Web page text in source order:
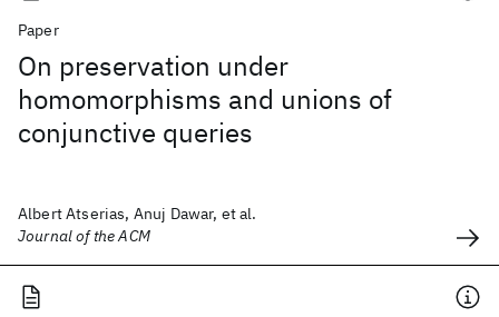
Paper
On preservation under
homomorphisms and unions of
conjunctive queries
Albert Atserias, Anuj Dawar, et al.
Journal of the ACM